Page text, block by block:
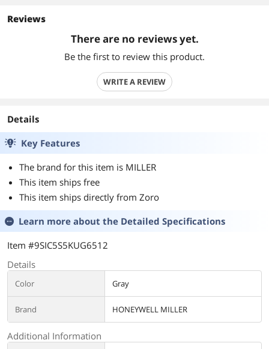
Reviews
There are no reviews yet.
Be the first to review this product.
WRITE A REVIEW
Details
Key Features
The brand for this item is MILLER
This item ships free
This item ships directly from Zoro
Learn more about the Detailed Specifications
Item #9SIC5S5KUG6512
Details
Color Gray
Brand HONEYWELL MILLER
Additional Information